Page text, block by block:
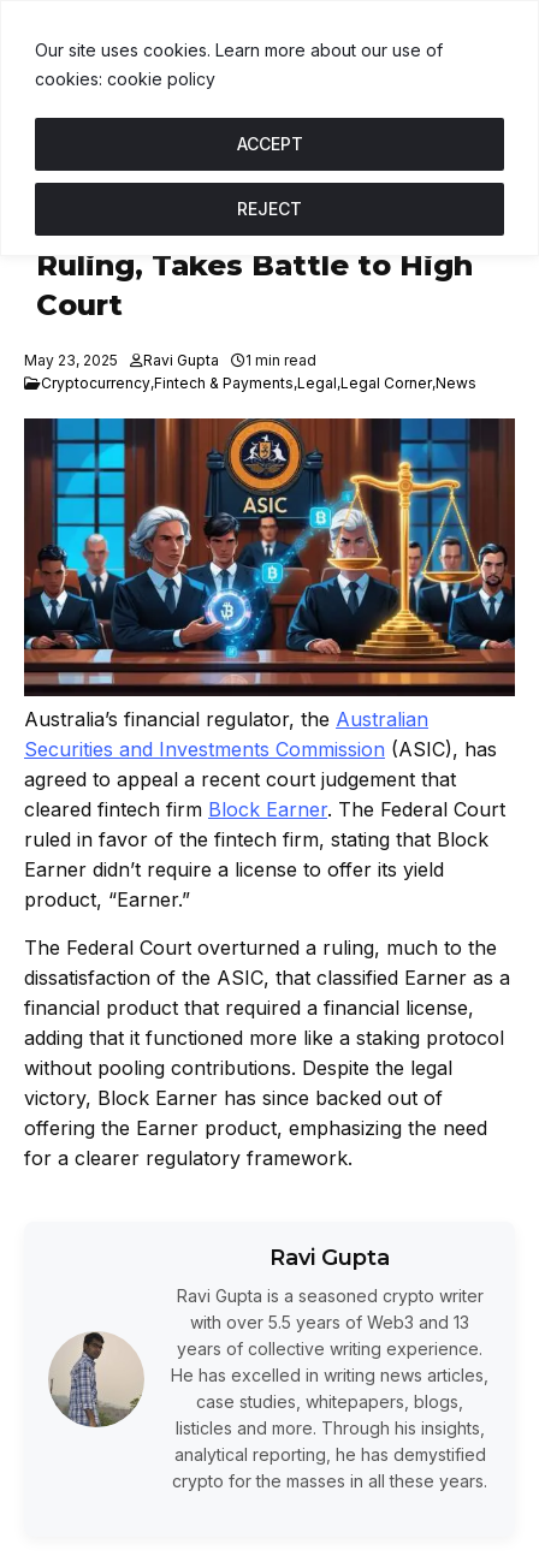
Our site uses cookies. Learn more about our use of
cookies: cookie policy
REJECT
ACCEPT
ASIC to Appeal Block Earner
Ruling, Takes Battle to High
Court
May 23, 2025 Ravi Gupta
1 min read
Cryptocurrency,Fintech & Payments,Legal,Legal Corner,News
Australia’s financial regulator, the Australian
Securities and Investments Commission (ASIC), has
agreed to appeal a recent court judgement that
cleared fintech firm Block Earner. The Federal Court
ruled in favor of the fintech firm, stating that Block
Earner didn’t require a license to offer its yield
product, “Earner.”
The Federal Court overturned a ruling, much to the
dissatisfaction of the ASIC, that classified Earner as a
financial product that required a financial license,
adding that it functioned more like a staking protocol
without pooling contributions. Despite the legal
victory, Block Earner has since backed out of
offering the Earner product, emphasizing the need
for a clearer regulatory framework.
Ravi Gupta
Ravi Gupta is a seasoned crypto writer
with over 5.5 years of Web3 and 13
years of collective writing experience.
He has excelled in writing news articles,
case studies, whitepapers, blogs,
listicles and more. Through his insights,
analytical reporting, he has demystified
crypto for the masses in all these years.